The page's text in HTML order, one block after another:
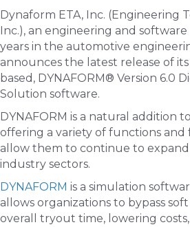
Dynaform ETA, Inc. (Engineering
Inc.), an engineering and
years in the automotive
announces the latest release of its
based, DYNAFORM® Version 6.0
Solution software.
DYNAFORM is a natural addition
offering a variety of functions and
allow them to continue to expand
industry sectors.
DYNAFORM is a simulation
allows organizations to bypass
overall tryout time, lowering costs,